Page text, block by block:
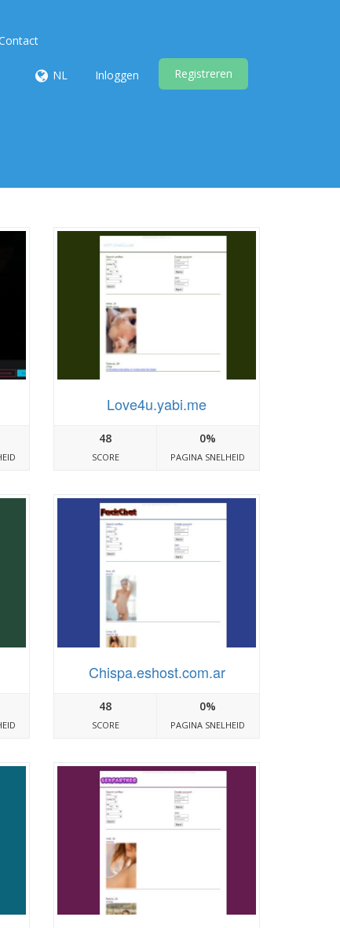
NL Inloggen Registreren
Love4u.yabi.me
48
SCORE
0%
PAGINA SNELHEID
Chispa.eshost.com.ar
48
SCORE
0%
PAGINA SNELHEID